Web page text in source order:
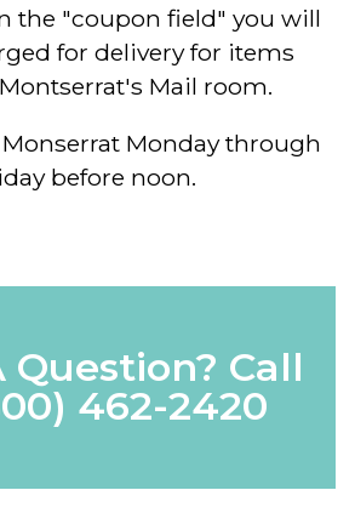
the "coupon field" you will
for deliveryfor items
Mail room.
Monday through
before noon.
Question? Call
462-2420